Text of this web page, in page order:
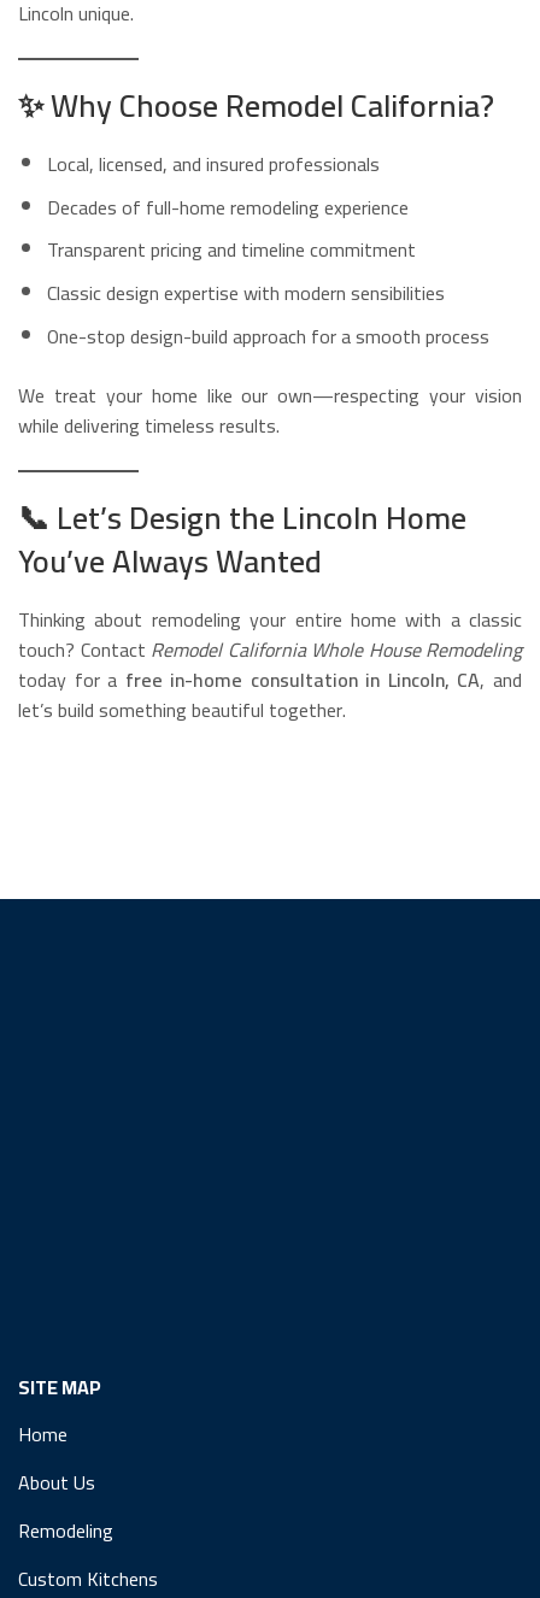
Lincoln unique.
✨Why Choose Remodel California?
Local, licensed, and insured professionals
Decades of full-home remodeling experience
Transparent pricing and timeline commitment
Classic design expertise with modern sensibilities
One-stop design-build approach for a smooth process
We treat your home like our own—respecting your vision
while delivering timeless results.
📞 Let’s Design the Lincoln Home
You’ve Always Wanted
Thinking about remodeling your entire home with a classic
touch? Contact Remodel California Whole House Remodeling
today for a free in-home consultation in Lincoln, CA, and
let’s build something beautiful together.
SITE MAP
Home
About Us
Remodeling
Custom Kitchens